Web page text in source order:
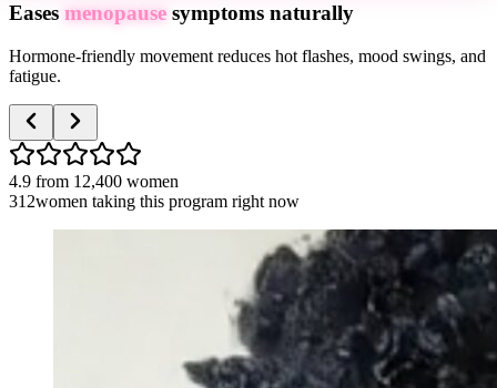
Eases menopause symptoms naturally
Hormone-friendly movement reduces hot flashes, mood swings, and
fatigue.
4.9 from 12,400 women
312women taking this program right now